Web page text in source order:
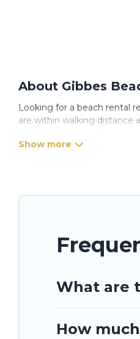
About Gibbes
Looking for a beach rental
are within walking distance
unforgettable travel
What are
How